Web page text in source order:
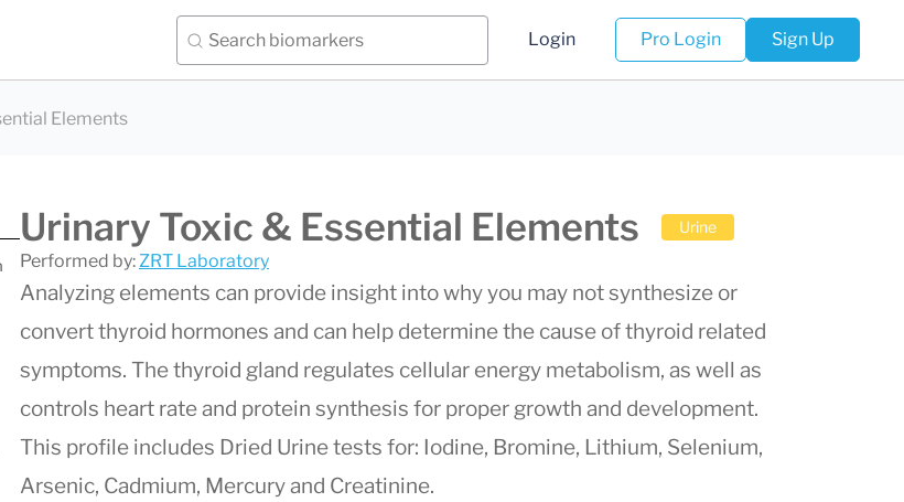
Login Pro Login Sign Up
Elements
Urinary Toxic & Essential Elements Urine
Performed by:ZRT Laboratory
Analyzing elements can provide insight into why you may not synthesize or
convert thyroid hormones and can help determine the cause of thyroid related
symptoms. The thyroid gland regulates cellular energy metabolism, as well as
controls heart rate and protein synthesis for proper growth and development.
This profile includes Dried Urine tests for: Iodine, Bromine, Lithium, Selenium,
Arsenic, Cadmium, Mercury and Creatinine.